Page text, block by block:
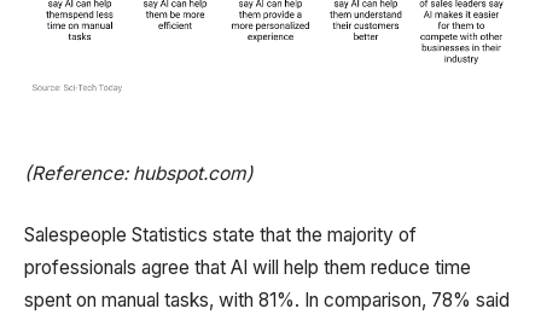
(Reference: hubspot.com)
Salespeople Statistics state that the majority of
professionals agree that AI will help them reduce time
spent on manual tasks, with 81%. In comparison, 78% said